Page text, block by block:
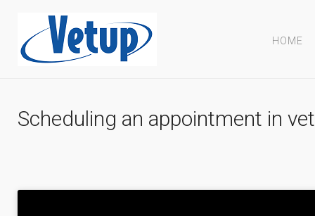
HOME
Scheduling an appointment in